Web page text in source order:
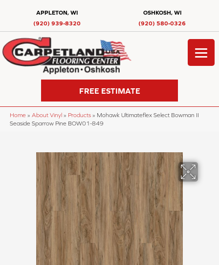
APPLETON, WI
(920) 939-8320
OSHKOSH, WI
(920) 580-0326
FREE ESTIMATE
Home » About Vinyl » Products » Mohawk Ultimateflex Select Bowman II
Seaside Sparrow Pine BOW01-849